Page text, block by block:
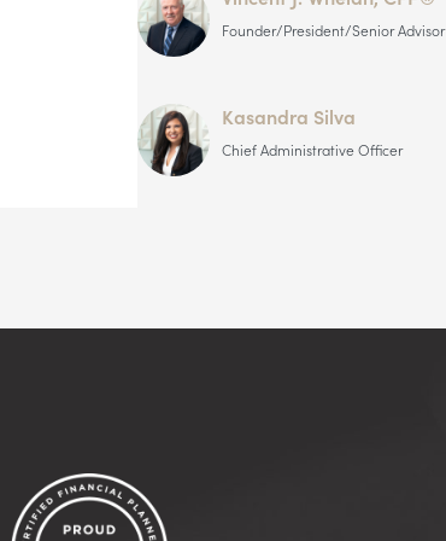
Founder/President/Senior Advisor
Kasandra Silva
Chief Administrative Officer